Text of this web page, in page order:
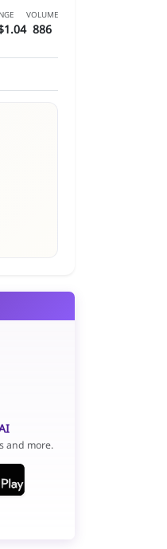
VOLUME
886
and more.